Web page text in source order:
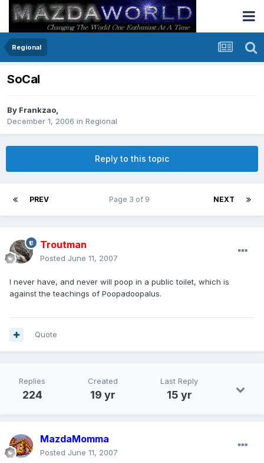
Regional
SoCal
By Frankzao,
December 1, 2006 in Regional
Reply to this topic
PREV NEXT
Page 3 of 9
Troutman
Posted June 11, 2007
I never have, and never will poop in a public toilet, which is
against the teachings of Poopadoopalus.
Quote
Replies
224
Created
19 yr
Last Reply
15 yr
MazdaMomma
Posted June 11, 2007